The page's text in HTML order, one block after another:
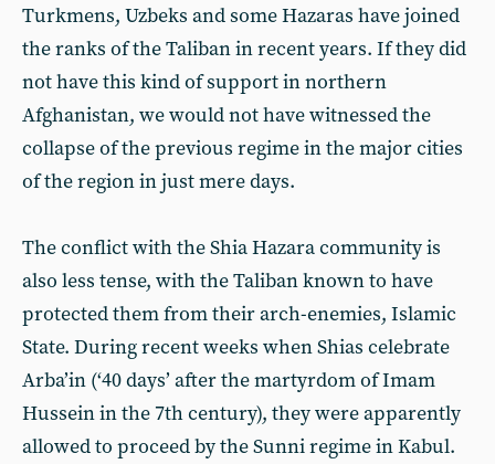
Turkmens, Uzbeks and some Hazaras have joined
the ranks of the Taliban in recent years. If they did
not have this kind of support in northern
Afghanistan, we would not have witnessed the
collapse of the previous regime in the major cities
of the region in just mere days.
The conflict with the Shia Hazara community is
also less tense, with the Taliban known to have
protected them from their arch-enemies, Islamic
State. During recent weeks when Shias celebrate
Arba’in (‘40 days’ after the martyrdom of Imam
Hussein in the 7th century), they were apparently
allowed to proceed by the Sunni regime in Kabul.